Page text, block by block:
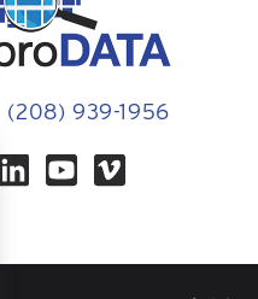
(208) 939-1956